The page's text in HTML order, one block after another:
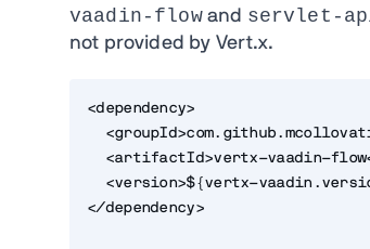
vaadin-flowand servlet-
not provided by Vert.x.
<dependency>
<artifactId>vertx-vaadin-
<version>${vertx-
</dependency>